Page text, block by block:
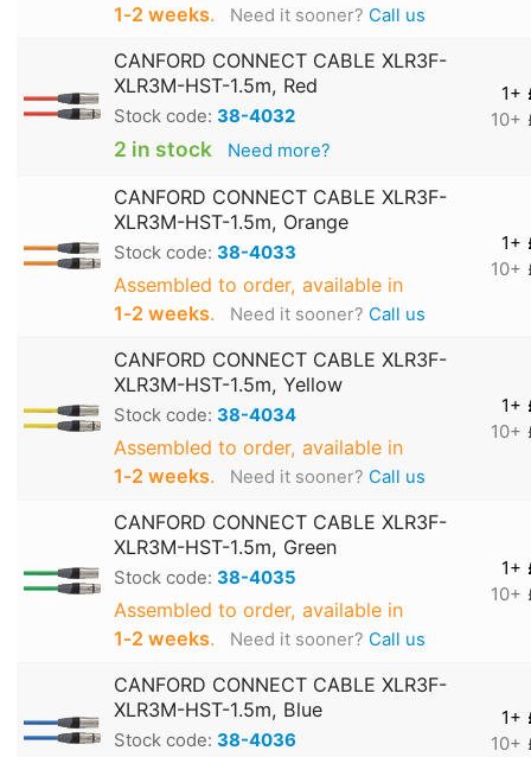
1‑2 weeks. Need it sooner? Call us
CANFORD CONNECT CABLE XLR3F-
XLR3M-HST-1.5m, Red
Stock code: 38-4032
2 in stock Need more?
1+
10+
CANFORD CONNECT CABLE XLR3F-
XLR3M-HST-1.5m, Orange
Stock code: 38-4033
Assembled to order, available in
1‑2 weeks. Need it sooner? Call us
1+
10+
CANFORD CONNECT CABLE XLR3F-
XLR3M-HST-1.5m, Yellow
Stock code: 38-4034
Assembled to order, available in
1‑2 weeks. Need it sooner? Call us
1+
10+
CANFORD CONNECT CABLE XLR3F-
XLR3M-HST-1.5m, Green
Stock code: 38-4035
Assembled to order, available in
1‑2 weeks. Need it sooner? Call us
1+
10+
CANFORD CONNECT CABLE XLR3F-
XLR3M-HST-1.5m, Blue
Stock code: 38-4036
1+
10+